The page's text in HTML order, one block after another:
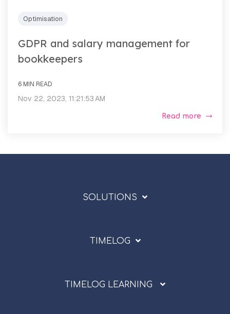
Optimisation
GDPR and salary management for
bookkeepers
6 MIN READ
Nov 22, 2023, 11:21:53 AM
Read more
SOLUTIONS
TIMELOG
TIMELOG LEARNING